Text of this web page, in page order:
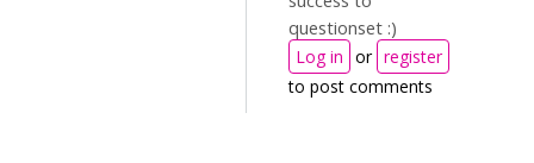
questionset :)
Log in or register
to post comments